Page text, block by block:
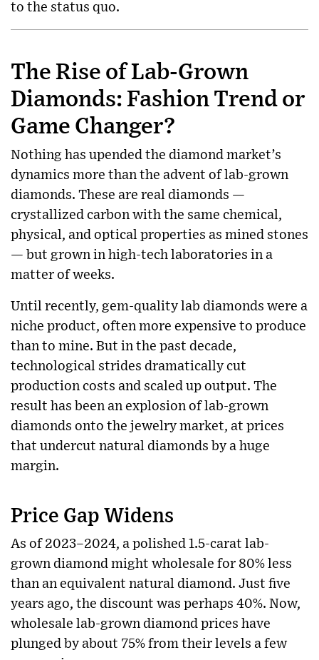
to the status quo.
The Rise of Lab-Grown
Diamonds: Fashion Trend or
Game Changer?
Nothing has upended the diamond market’s
dynamics more than the advent of lab-grown
diamonds. These are real diamonds —
crystallized carbon with the same chemical,
physical, and optical properties as mined stones
— but grown in high-tech laboratories in a
matter of weeks.
Until recently, gem-quality lab diamonds were a
niche product, often more expensive to produce
than to mine. But in the past decade,
technological strides dramatically cut
production costs and scaled up output. The
result has been an explosion of lab-grown
diamonds onto the jewelry market, at prices
that undercut natural diamonds by a huge
margin.
Price Gap Widens
As of 2023–2024, a polished 1.5-carat lab-
grown diamond might wholesale for 80% less
than an equivalent natural diamond. Just five
years ago, the discount was perhaps 40%. Now,
wholesale lab-grown diamond prices have
plunged by about 75% from their levels a few